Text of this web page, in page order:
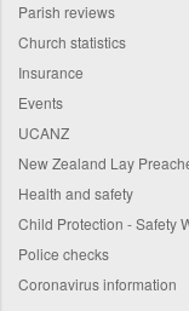
Parish reviews
Church statistics
Insurance
Events
UCANZ
New Zealand Lay
Health and safety
Child Protection - Safety
Police checks
Coronavirus information